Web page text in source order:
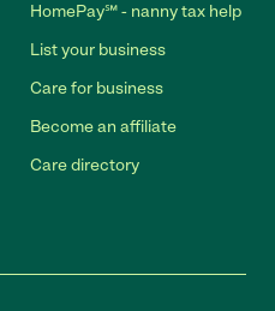
HomePay℠ - nanny tax help
List your business
Care for business
Become an affiliate
Care directory